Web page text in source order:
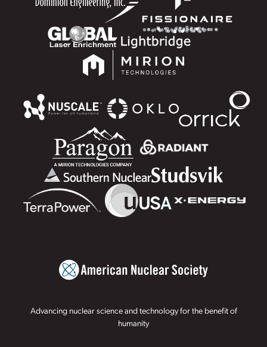
Advancing nuclear science and technology for the benefit of
humanity